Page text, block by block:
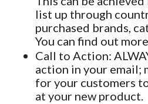
list up through
purchased brands,
You can find out
Call to Action:
action in your email;
for your customers
at your new product.